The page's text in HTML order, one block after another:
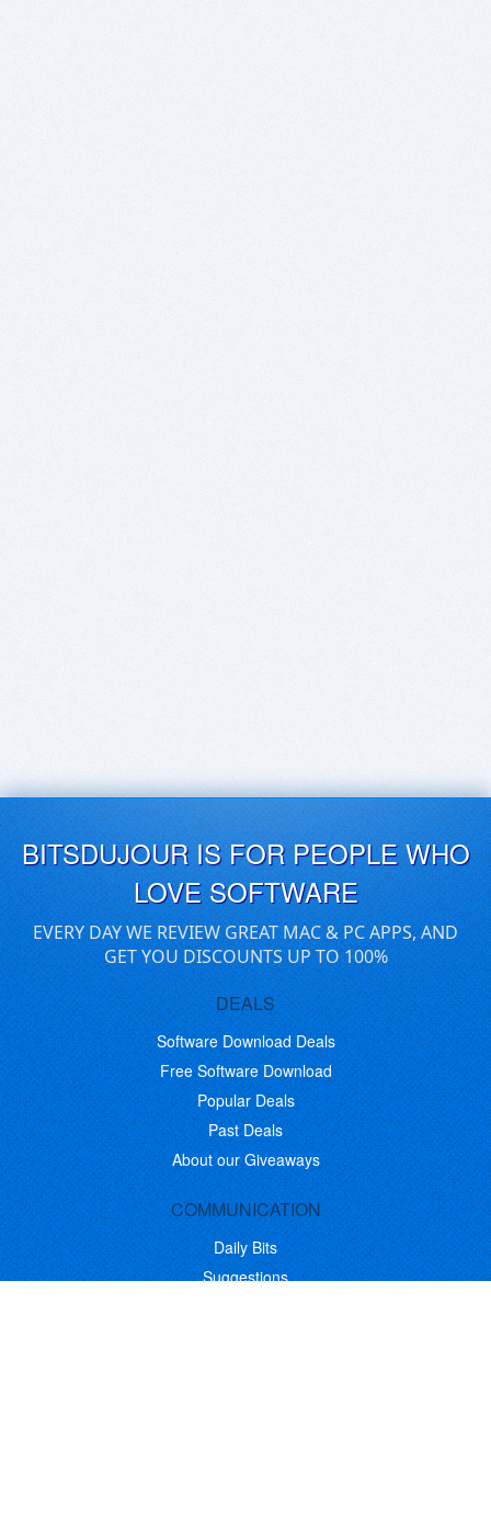
BITSDUJOUR IS FOR PEOPLE WHO
LOVE SOFTWARE
EVERY DAY WE REVIEW GREAT MAC & PC APPS, AND
GET YOU DISCOUNTS UP TO 100%
DEALS
Software Download Deals
Free Software Download
Popular Deals
Past Deals
About our Giveaways
COMMUNICATION
Daily Bits
Suggestions